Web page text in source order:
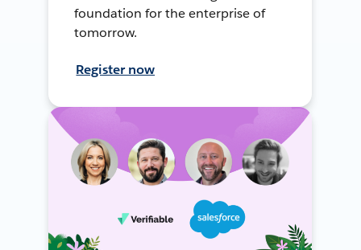
foundation for the enterprise of
tomorrow.
Register now